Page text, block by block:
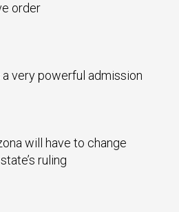
order
very powerful admission
will have to change
ruling